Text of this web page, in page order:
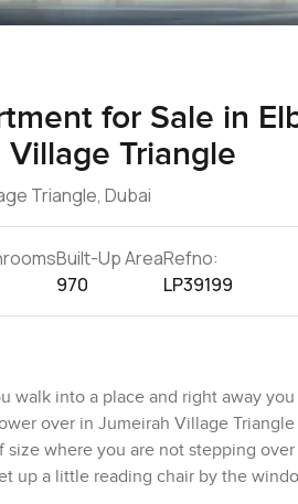
for Sale in
Triangle
Triangle, Dubai
Built-Up Area
970
Refno:
LP39199
walk into a place and right away
over in Jumeirah Village
where you are not stepping
up a little reading chair by the